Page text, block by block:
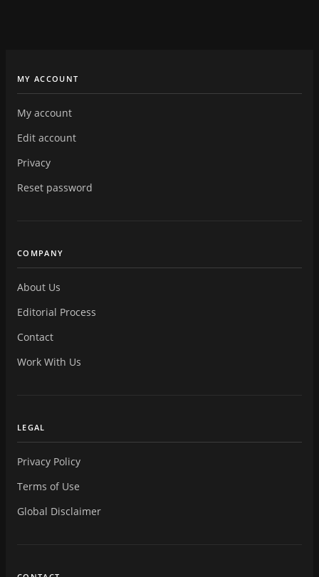
MY ACCOUNT
My account
Edit account
Privacy
Reset password
COMPANY
About Us
Editorial Process
Contact
Work With Us
LEGAL
Privacy Policy
Terms of Use
Global Disclaimer